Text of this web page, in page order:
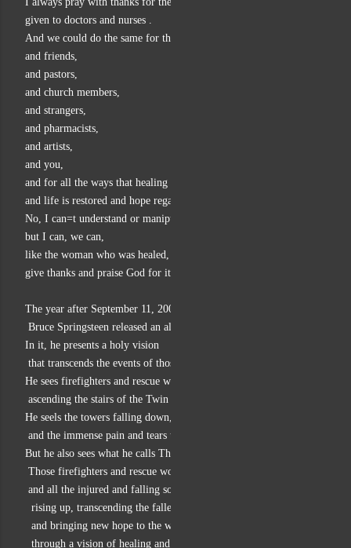
given to doctors and nurses .
And we could do the same for therapists,
and friends,
and pastors,
and church members,
and strangers,
and pharmacists,
and artists,
and you,
and for all the ways that healing happens
and life is restored and hope regained.
No, I can=t understand or manipulate or formulate all that,
but I can, we can,
like the woman who was healed,
give thanks and praise God for it.
The year after September 11, 2001
Bruce Springsteen released an album and song called “The Rising.”
In it, he presents a holy vision
that transcends the events of those days.
He sees firefighters and rescue workers
ascending the stairs of the Twin Towers.
He seels the towers falling down, made low,
and the immense pain and tears that this brings.
But he also sees what he calls The Rising:
Those firefighters and rescue works
and all the injured and falling souls
  rising up, transcending the fallenness of that day,
  and bringing new hope to the world
  through a vision of healing and divine mercy.